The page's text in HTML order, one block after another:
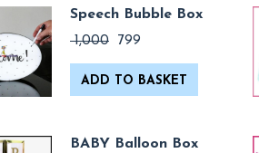
Speech Bubble Box
1,000
Original
was:
799
is:
ADD TO BASKET
BABY Balloon Box